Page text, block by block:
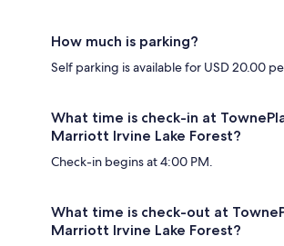
How much is parking?
Self parking is available for USD 20.00
What time is check-in at
Marriott Irvine Lake Forest?
Check-in begins at 4:00 PM.
What time is check-out at
Marriott Irvine Lake Forest?